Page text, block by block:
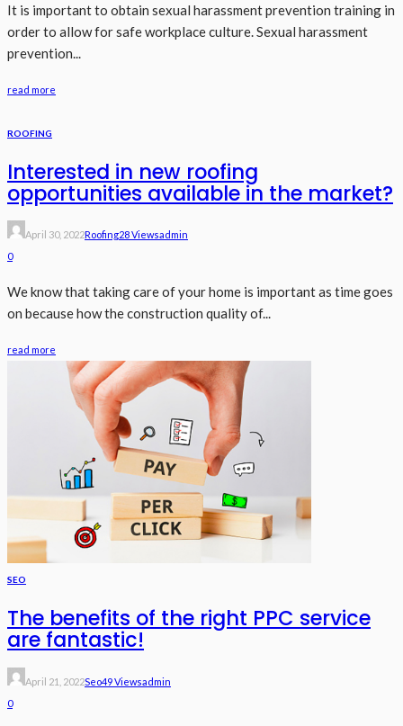
It is important to obtain sexual harassment prevention training in
order to allow for safe workplace culture. Sexual harassment
prevention...
read more
ROOFING
Interested in new roofing
opportunities available in the market?
April 30, 2022Roofing28 ViewsAdmin
0
We know that taking care of your home is important as time goes
on because how the construction quality of...
read more
SEO
The benefits of the right PPC service
are fantastic!
April 21, 2022Seo49 ViewsAdmin
0